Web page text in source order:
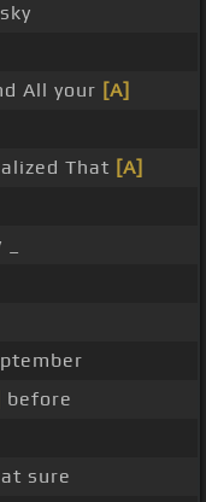
sky
All your [A]
That [A]
before
sure